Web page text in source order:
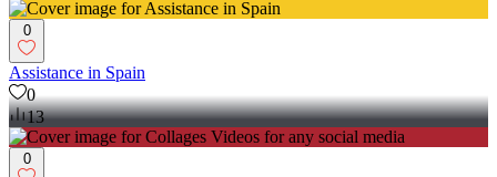
0
Assistance in Spain
0
13
0